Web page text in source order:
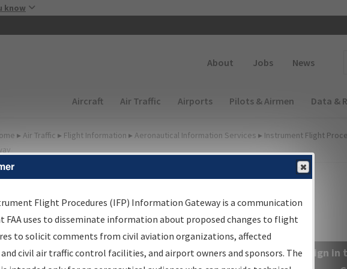
know
About Jobs News
Main navigation (Desktop)
Aircraft Air Traffic Airports Pilots & Airmen Data &
▸ Air Traffic ▸ Flight Information ▸ Aeronautical Information Services ▸ Instrument Flight
Information Gateway
Results
Information Gateway is your centralized instrument flight
data portal, providing a single-source for:
Sign
Flight Procedures (IFP) Information Gateway is a communication
FAA uses to disseminate information about proposed changes to flight
to solicit comments from civil aviation organizations, affected
civil air traffic control facilities, and airport owners and sponsors. The